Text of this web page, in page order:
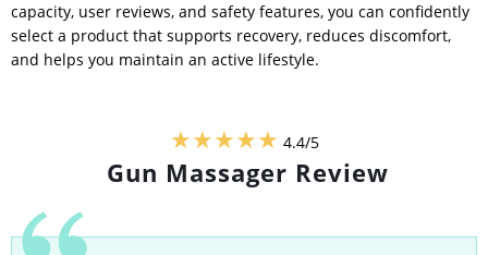
capacity, user reviews, and safety features, you can confidently
select a product that supports recovery, reduces discomfort,
and helps you maintain an active lifestyle.
★★★★★ 4.4/5
Gun Massager Review